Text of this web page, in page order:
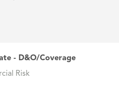
- D&O/Coverage
Risk